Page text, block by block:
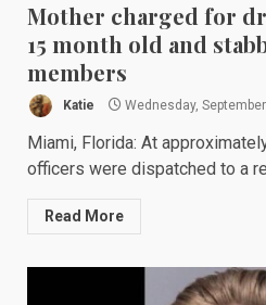
Mother charged for
15 month old and
members
Katie Wednesday,
Miami, Florida: At
officers were dispatched to a
Read More